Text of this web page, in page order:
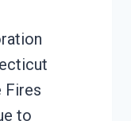
Fires
to